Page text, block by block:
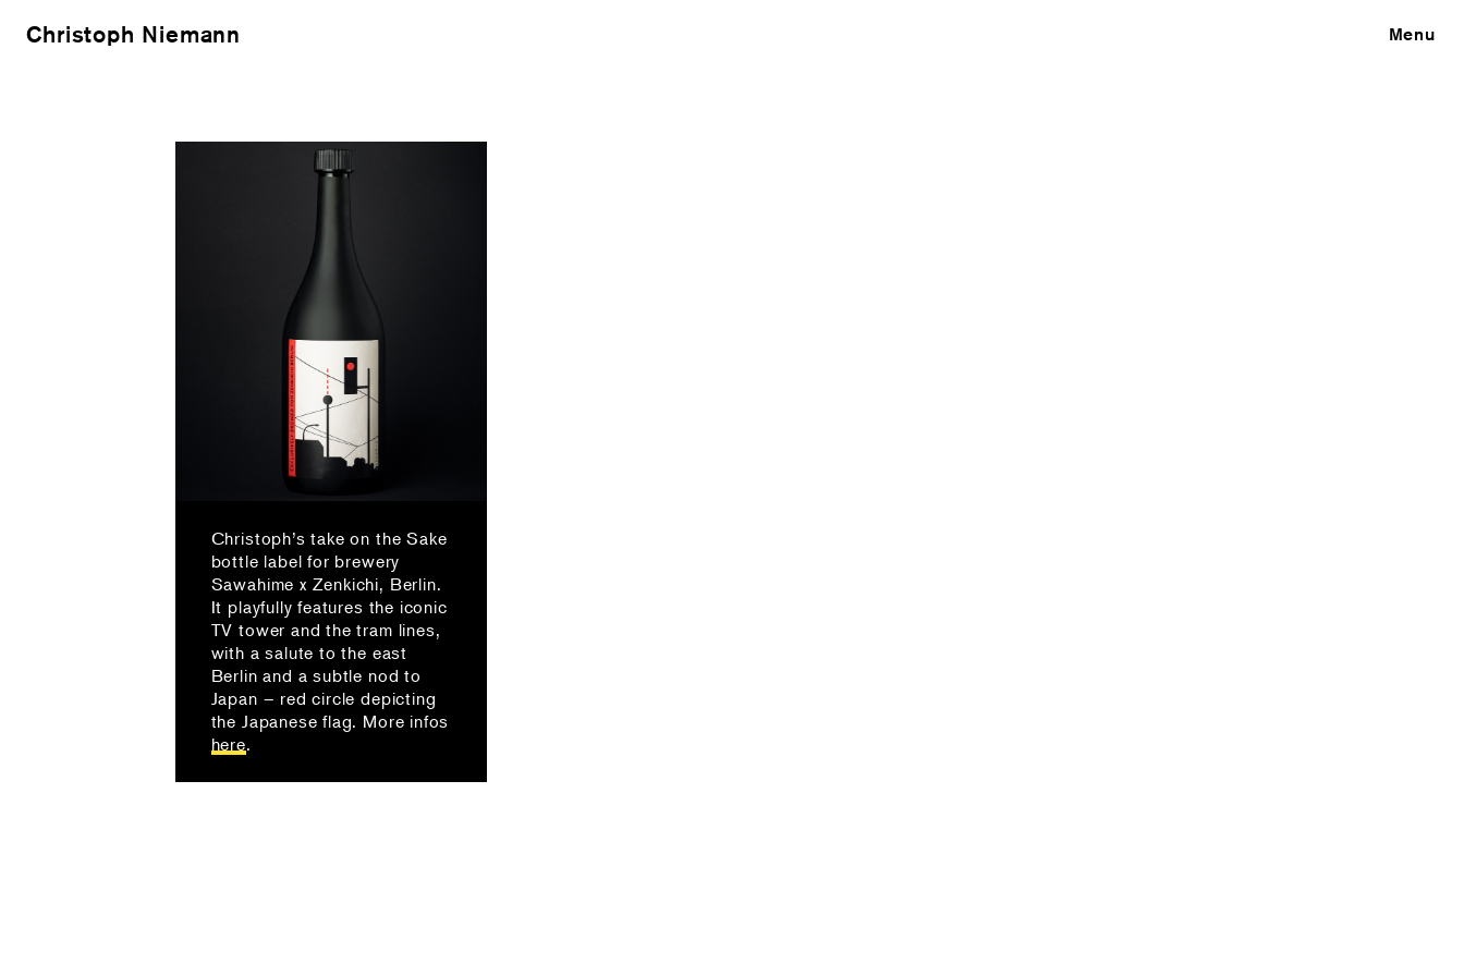
Christoph Niemann Close
Menu
Christoph’s take on the Sake
bottle label for brewery
Sawahime x Zenkichi, Berlin.
It playfully features the iconic
TV tower and the tram lines,
with a salute to the east
Berlin and a subtle nod to
Japan – red circle depicting
the Japanese flag. More infos
here.